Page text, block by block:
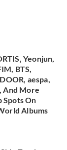
Yeonjun,
BTS,
aespa,
And More
Spots On
Albums